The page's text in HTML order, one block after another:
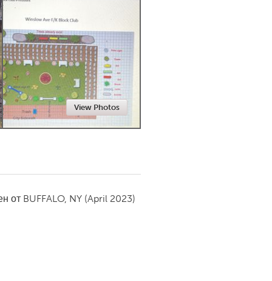
View Photos
от BUFFALO, NY (April 2023)